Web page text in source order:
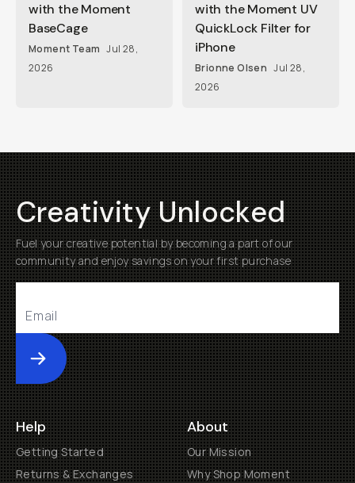
with the Moment
BaseCage
Moment Team Jul 28,
2026
with the Moment UV
QuickLock Filter for
iPhone
Brionne Olsen Jul 28,
2026
Creativity Unlocked
Fuel your creative potential by becoming a part of our
community and enjoy savings on your first purchase
Submit
Help
Getting Started
Returns & Exchanges
About
Our Mission
Why Shop Moment